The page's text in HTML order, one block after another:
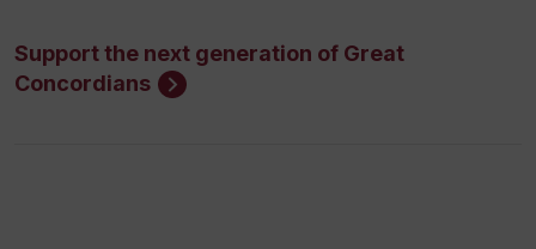
Support the next generation of Great
Concordians